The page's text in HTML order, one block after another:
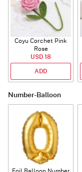
Coyu Corchet Pink
Rose
USD 18
ADD
Number-Balloon